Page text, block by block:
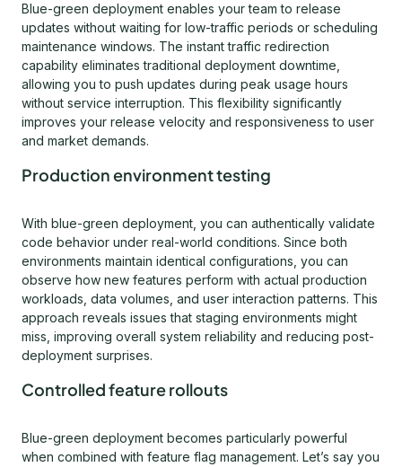
Blue-green deployment enables your team to release
updates without waiting for low-traffic periods or scheduling
maintenance windows. The instant traffic redirection
capability eliminates traditional deployment downtime,
allowing you to push updates during peak usage hours
without service interruption. This flexibility significantly
improves your release velocity and responsiveness to user
and market demands.
Production environment testing
With blue-green deployment, you can authentically validate
code behavior under real-world conditions. Since both
environments maintain identical configurations, you can
observe how new features perform with actual production
workloads, data volumes, and user interaction patterns. This
approach reveals issues that staging environments might
miss, improving overall system reliability and reducing post-
deployment surprises.
Controlled feature rollouts
Blue-green deployment becomes particularly powerful
when combined with feature flag management. Let’s say you